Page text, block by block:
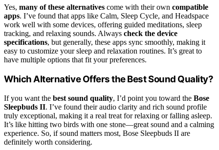
Yes, many of these alternatives come with their own compatible
apps. I’ve found that apps like Calm, Sleep Cycle, and Headspace
work well with some devices, offering guided meditations, sleep
tracking, and relaxing sounds. Always check the device
specifications, but generally, these apps sync smoothly, making it
easy to customize your sleep and relaxation routines. It’s great to
have multiple options that fit your preferences.
Which Alternative Offers the Best Sound Quality?
If you want the best sound quality, I’d point you toward the Bose
Sleepbuds II. I’ve found their audio clarity and rich sound profile
truly exceptional, making it a real treat for relaxing or falling asleep.
It’s like hitting two birds with one stone—great sound and a calming
experience. So, if sound matters most, Bose Sleepbuds II are
definitely worth considering.